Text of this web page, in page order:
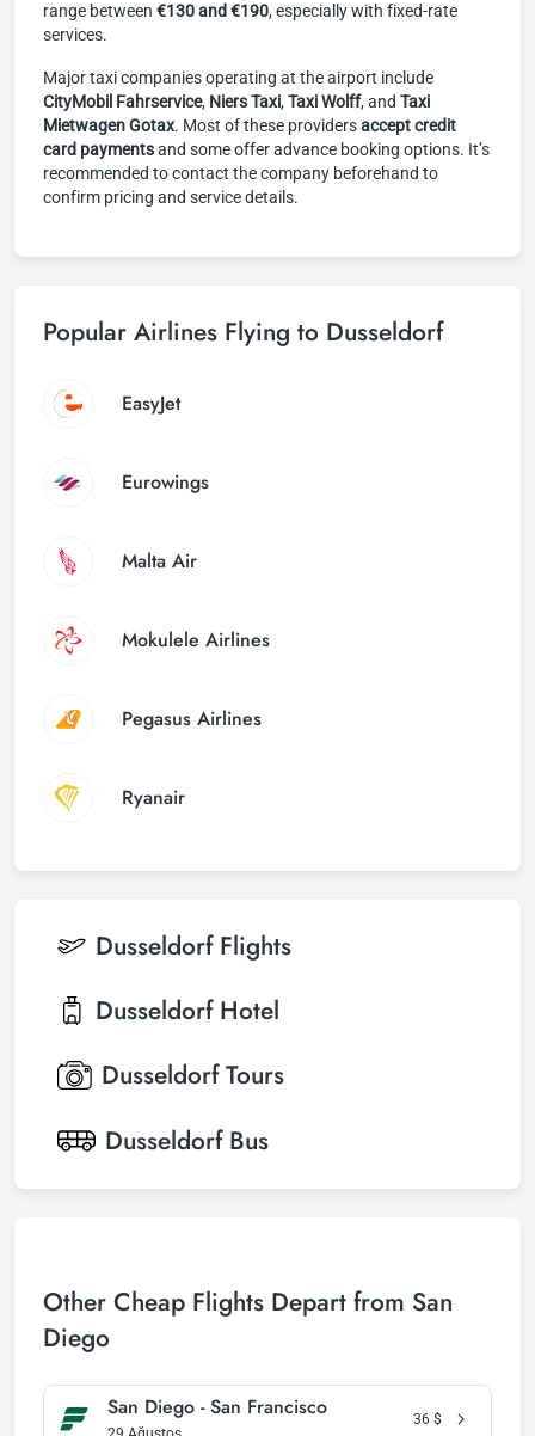
range between €130 and €190, especially with fixed-rate
services.
Major taxi companies operating at the airport include
CityMobil Fahrservice, Niers Taxi,Taxi Wolff, and Taxi
Mietwagen Gotax. Most of these providersaccept credit
card paymentsand some offer advance booking options. It’s
recommended to contact the company beforehand to
confirm pricing and service details.
Popular Airlines Flying to Dusseldorf
EasyJet
Eurowings
Malta Air
Mokulele Airlines
Pegasus Airlines
Ryanair
Dusseldorf Flights
Dusseldorf Hotel
Dusseldorf Tours
Dusseldorf Bus
Other Cheap Flights Depart from San
Diego
San Diego - San Francisco 36 $